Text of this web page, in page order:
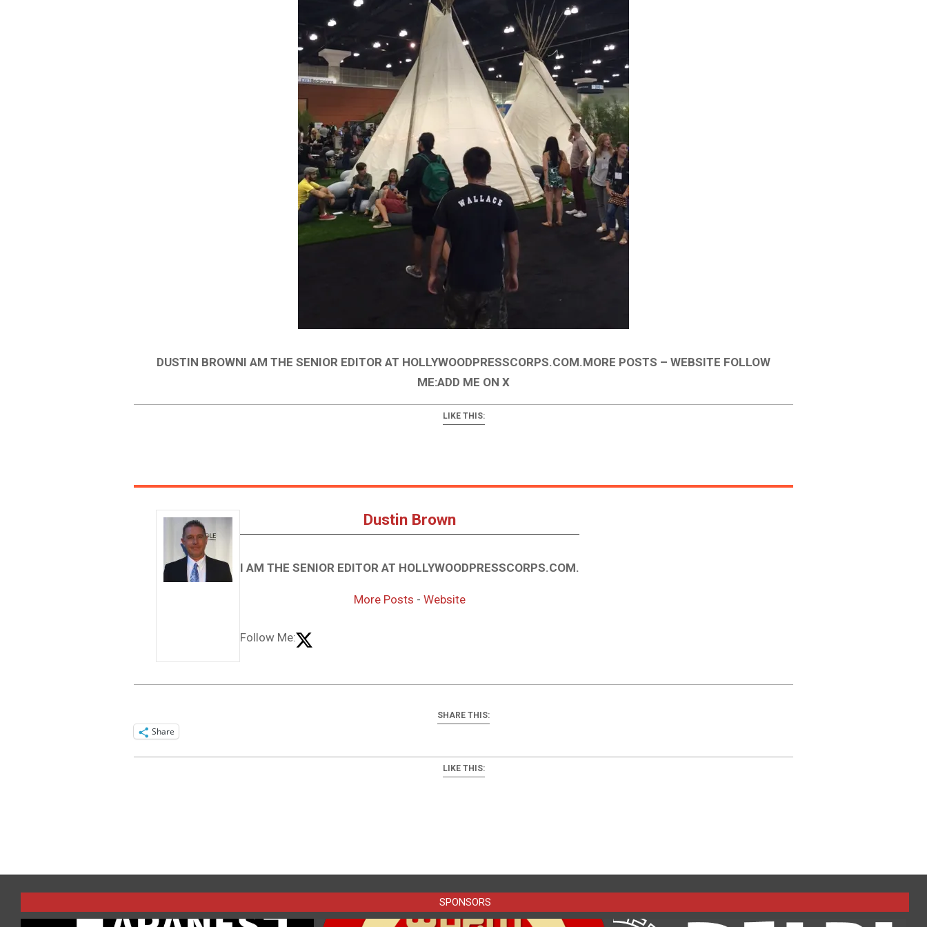
DUSTIN BROWNI AM THE SENIOR EDITOR AT HOLLYWOODPRESSCORPS.COM.MORE POSTS – WEBSITE FOLLOW
ME:ADD ME ON X
LIKE THIS:
Dustin Brown
I AM THE SENIOR EDITOR AT HOLLYWOODPRESSCORPS.COM.
More Posts -Website
Follow Me:
SHARE THIS:
Share
LIKE THIS:
06-
SPONSORS